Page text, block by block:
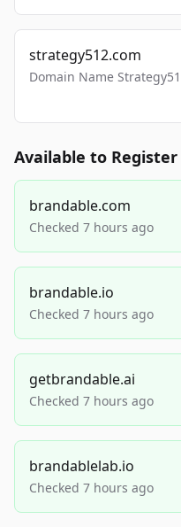
strategy512.com
Domain Name
Available to Register
brandable.com
Checked 7 hours ago
brandable.io
Checked 7 hours ago
getbrandable.ai
Checked 7 hours ago
brandablelab.io
Checked 7 hours ago